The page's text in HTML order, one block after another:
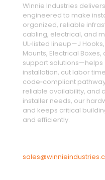
Winnie Industries
engineered to make
organized, reliable
cabling, electrical, and
UL‑listed lineup—J
Mounts, Electrical
support
installation, cut labor
code‑compliant
reliable availability, and
installer needs, our
and keeps critical
and efficiently.